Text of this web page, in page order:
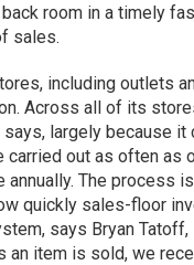
room in a timely
sales.
including outlets
Across all of its
says, largely because
carried out as often as
annually. The process
quickly sales-floor
says Bryan
an item is sold, we